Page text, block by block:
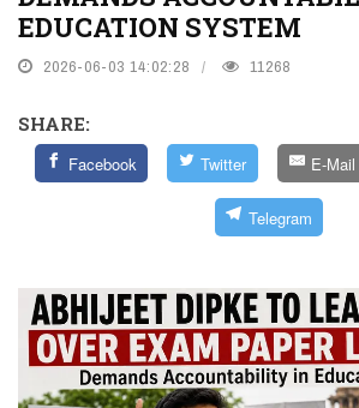
EDUCATION SYSTEM
2026-06-03 14:02:28 11268
SHARE:
Facebook Twitter E-Mail
Telegram